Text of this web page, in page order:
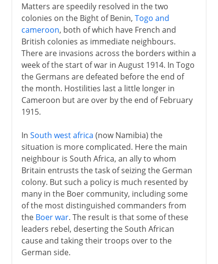
Matters are speedily resolved in the two
colonies on the Bight of Benin, Togo and
cameroon, both of which have French and
British colonies as immediate neighbours.
There are invasions across the borders within a
week of the start of war in August 1914. In Togo
the Germans are defeated before the end of
the month. Hostilities last a little longer in
Cameroon but are over by the end of February
1915.
In South west africa (now Namibia) the
situation is more complicated. Here the main
neighbour is South Africa, an ally to whom
Britain entrusts the task of seizing the German
colony. But such a policy is much resented by
many in the Boer community, including some
of the most distinguished commanders from
the Boer war. The result is that some of these
leaders rebel, deserting the South African
cause and taking their troops over to the
German side.